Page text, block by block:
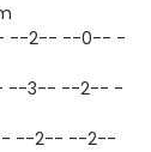
--2-- --0-- -
--3-- --2-- -
--2-- --2--